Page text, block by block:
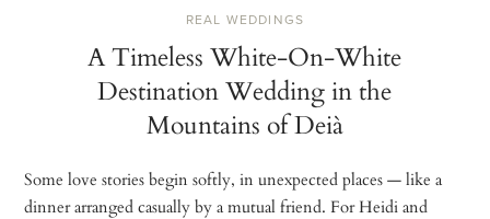
REAL WEDDINGS
A Timeless White-On-White
Destination Wedding in the
Mountains of Deià
Some love stories begin softly, in unexpected places — like a
dinner arranged casually by a mutual friend. For Heidi and